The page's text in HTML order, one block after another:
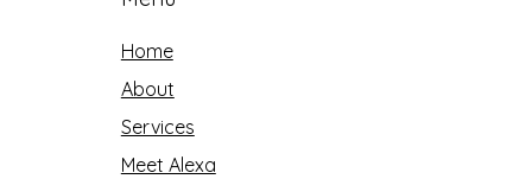
Home
About
Services
Meet Alexa